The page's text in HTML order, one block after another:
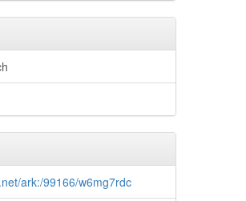
ark:/99166/w6mg7rdc